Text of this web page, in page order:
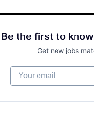
Be the first to
Get new jobs
Your email